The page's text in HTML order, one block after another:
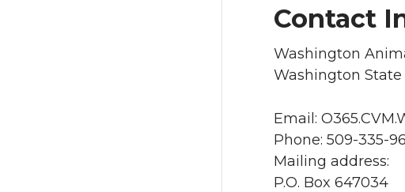
Contact
Washington
Washington
Email:
Phone: 509-335-
Mailing address:
P.O. Box 647034